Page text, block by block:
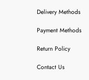
Delivery Methods
Payment Methods
Return Policy
Contact Us